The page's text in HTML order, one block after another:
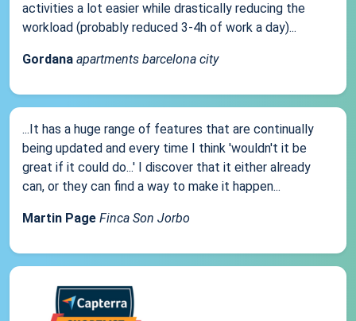
activities a lot easier while drastically reducing the
workload (probably reduced 3-4h of work a day)...
Gordana apartments barcelona city
...It has a huge range of features that are continually
being updated and every time I think 'wouldn't it be
great if it could do...' I discover that it either already
can, or they can find a way to make it happen...
Martin Page Finca Son Jorbo